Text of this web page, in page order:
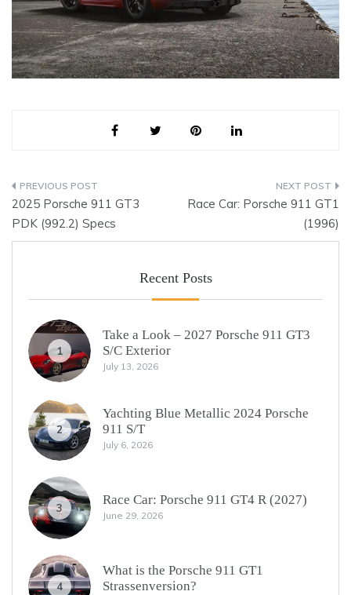
Post
navigation
2025 Porsche 911 GT3
PDK (992.2) Specs
Race Car: Porsche 911 GT1
(1996)
Recent Posts
1
Take a Look – 2027 Porsche 911 GT3
S/C Exterior
July 13, 2026
2
Yachting Blue Metallic 2024 Porsche
911 S/T
July 6, 2026
3
Race Car: Porsche 911 GT4 R (2027)
June 29, 2026
4
What is the Porsche 911 GT1
Strassenversion?